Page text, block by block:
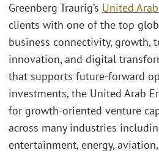
Greenberg Traurig’s United
clients with one of the top
business connectivity, growth,
innovation, and digital
that supports future-forward
investments, the United Arab
for growth-oriented venture
across many industries
entertainment, energy,